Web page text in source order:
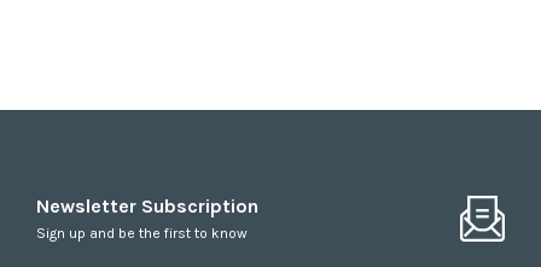
Newsletter Subscription
Sign up and be the first to know